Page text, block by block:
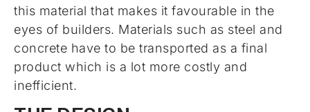
this material that makes it favourable in the
eyes of builders. Materials such as steel and
concrete have to be transported as a final
product which is a lot more costly and
inefficient.